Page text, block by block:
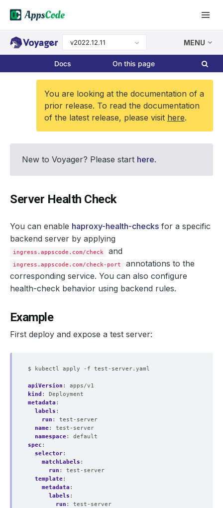
v2022.12.11 MENU
Docs On this page
You are looking at the documentation of a
prior release. To read the documentation
of the latest release, please visit here.
New to Voyager? Please start here.
Server Health Check
You can enable haproxy-health-checks for a specific
backend server by applying
ingress.appscode.com/check and
ingress.appscode.com/check-port
annotations to the
corresponding service. You can also configure
health-check behavior using backend rules.
Example
First deploy and expose a test server:
$ kubectl apply -f test-server.yaml
apiVersion :
apps/v1
kind :
Deployment
metadata :
labels :
run :
test-server
name:
test-server
namespace:
default
spec :
selector:
matchLabels :
run :
test-server
template:
metadata :
labels :
run :
test-server